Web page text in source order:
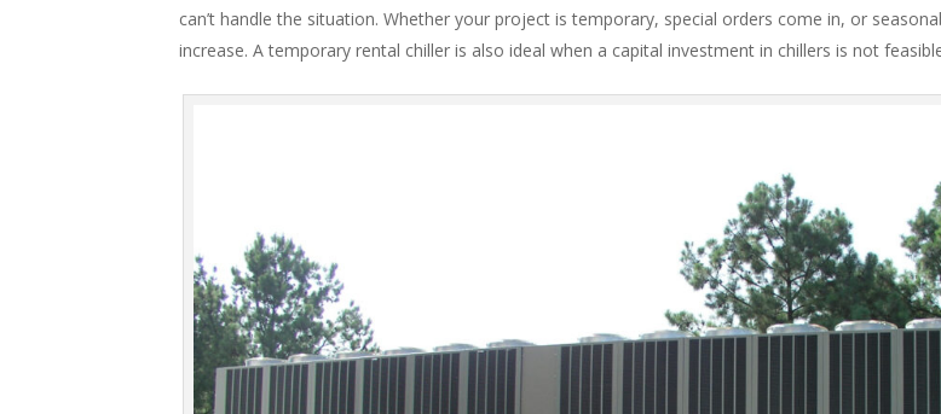
can’t handle the situation. Whether your project is temporary, special orders come in, or
increase. A temporary rental chiller is also ideal when a capital investment in chillers is not